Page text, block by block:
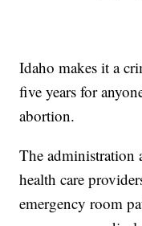
Idaho makes it a
five years for
abortion.
The administration
health care
emergency room